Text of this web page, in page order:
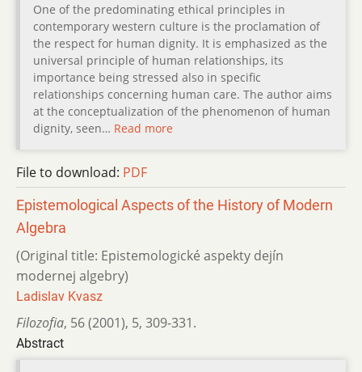
One of the predominating ethical principles in
contemporary western culture is the proclamation of
the respect for human dignity. It is emphasized as the
universal principle of human relationships, its
importance being stressed also in specific
relationships concerning human care. The author aims
at the conceptualization of the phenomenon of human
dignity, seen… Read more
File to download: PDF
Epistemological Aspects of the History of Modern
Algebra
(Original title: Epistemologické aspekty dejín
modernej algebry)
Ladislav Kvasz
Filozofia, 56 (2001), 5, 309-331.
Abstract